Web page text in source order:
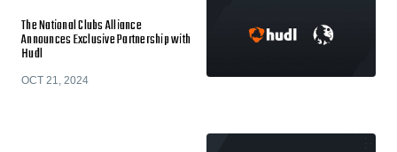
The National Clubs Alliance
Announces Exclusive Partnership with
Hudl
OCT 21, 2024